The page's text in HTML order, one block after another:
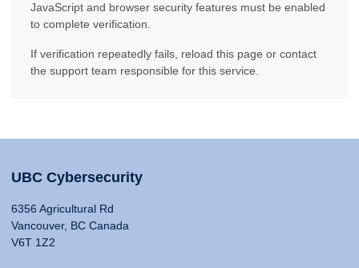
JavaScript and browser security features must be enabled
to complete verification.
If verification repeatedly fails, reload this page or contact
the support team responsible for this service.
UBC Cybersecurity
6356 Agricultural Rd
Vancouver, BC Canada
V6T 1Z2